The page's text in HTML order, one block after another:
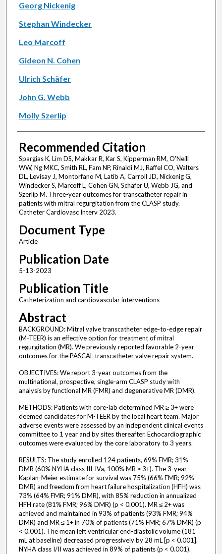
Georg Nickenig
Stephan Windecker
Leo Marcoff
Gideon N. Cohen
Ulrich Schäfer
John G. Webb
Molly Szerlip
Recommended Citation
Spargias K, Lim DS, Makkar R, Kar S, Kipperman RM, O'Neill
WW, Ng MKC, Smith RL, Fam NP, Rinaldi MJ, Raffel CO, Walters
DL, Levisay J, Montorfano M, Latib A, Carroll JD, Nickenig G,
Windecker S, Marcoff L, Cohen GN, Schäfer U, Webb JG, and
Szerlip M. Three-year outcomes for transcatheter repair in
patients with mitral regurgitation from the CLASP study.
Catheter Cardiovasc Interv 2023.
Document Type
Article
Publication Date
5-13-2023
Publication Title
Catheterization and cardiovascular interventions
Abstract
BACKGROUND: Mitral valve transcatheter edge-to-edge repair
(M-TEER) is an effective option for treatment of mitral
regurgitation (MR). We previously reported favorable 2-year
outcomes for the PASCAL transcatheter valve repair system.
OBJECTIVES: We report 3-year outcomes from the
multinational, prospective, single-arm CLASP study with
analysis by functional MR (FMR) and degenerative MR (DMR).
METHODS: Patients with core-lab determined MR ≥ 3+ were
deemed candidates for M-TEER by the local heart team. Major
adverse events were assessed by an independent clinical events
committee to 1 year and by sites thereafter. Echocardiographic
outcomes were evaluated by the core laboratory to 3 years.
RESULTS: The study enrolled 124 patients, 69% FMR; 31%
DMR (60% NYHA class III-IVa, 100% MR ≥ 3+). The 3-year
Kaplan-Meier estimate for survival was 75% (66% FMR; 92%
DMR) and freedom from heart failure hospitalization (HFH) was
73% (64% FMR; 91% DMR), with 85% reduction in annualized
HFH rate (81% FMR; 96% DMR) (p < 0.001). MR ≤ 2+ was
achieved and maintained in 93% of patients (93% FMR; 94%
DMR) and MR ≤ 1+ in 70% of patients (71% FMR; 67% DMR) (p
< 0.001). The mean left ventricular end-diastolic volume (181
mL at baseline) decreased progressively by 28 mL [p < 0.001].
NYHA class I/II was achieved in 89% of patients (p < 0.001).